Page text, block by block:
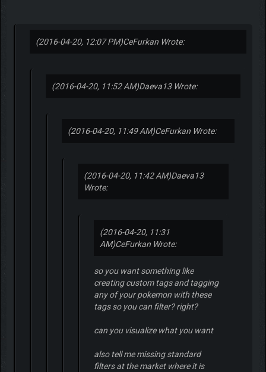
(2016-04-20, 12:07 PM)CeFurkan Wrote:
(2016-04-20, 11:52 AM)Daeva13 Wrote:
(2016-04-20, 11:49 AM)CeFurkan Wrote:
(2016-04-20, 11:42 AM)Daeva13
Wrote:
(2016-04-20, 11:31
AM)CeFurkan Wrote:
so you want something like
creating custom tags and tagging
any of your pokemon with these
tags so you can filter? right?
can you visualize what you want
also tell me missing standard
filters at the market where it is